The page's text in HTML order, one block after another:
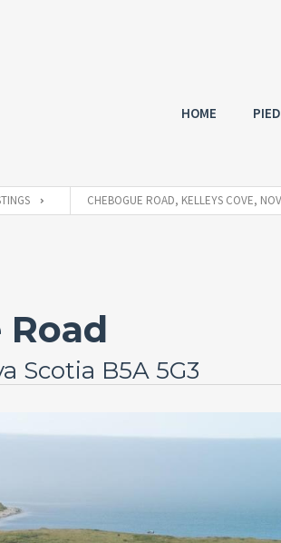
HOME
CHEBOGUE ROAD, KELLEYS COVE,
Scotia B5A 5G3